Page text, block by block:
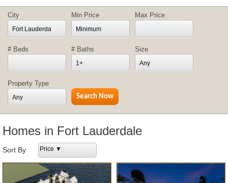
City
Fort Lauderdale
Min Price
Minimum
Max Price
# Beds # Baths
1+
Size
Any
Property Type
Any
Homes in Fort Lauderdale
Sort By Price ▼